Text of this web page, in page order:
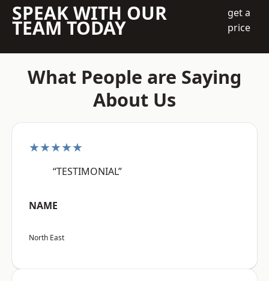
SPEAK WITH OUR
TEAM TODAY
get a
price
What People are Saying
About Us
★★★★★
“TESTIMONIAL”
NAME
North East